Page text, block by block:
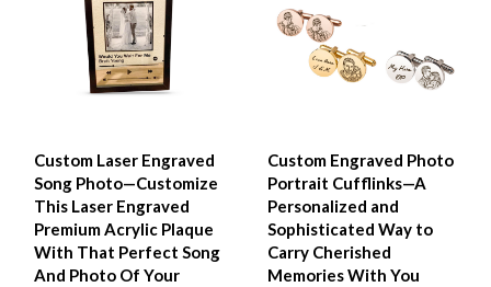
Custom Laser Engraved
Song Photo—Customize
This Laser Engraved
Premium Acrylic Plaque
With That Perfect Song
And Photo Of Your
Custom Engraved Photo
Portrait Cufflinks—A
Personalized and
Sophisticated Way to
Carry Cherished
Memories With You